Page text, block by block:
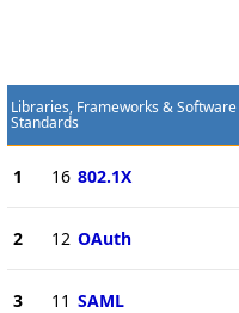
Libraries, Frameworks & Software
Standards
1 16 802.1X
2 12 OAuth
3 11 SAML